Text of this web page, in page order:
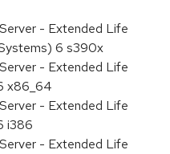
- Extended Life
6 s390x
- Extended Life
x86_64
- Extended Life
i386
- Extended Life